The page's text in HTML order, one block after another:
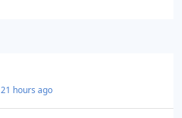
21 hours ago